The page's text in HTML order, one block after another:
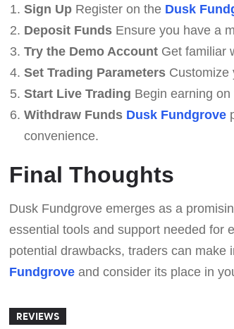
Sign UpRegister on the Dusk
Deposit FundsEnsure you have a
Try the Demo AccountGet familiar
Set Trading ParametersCustomize
Start Live Trading Begin earning
Withdraw Funds Dusk Fundgrove
convenience.
Final Thoughts
Dusk Fundgrove emerges as a
essential tools and support needed for
potential drawbacks, traders can
Fundgrove and consider its place in
REVIEWS